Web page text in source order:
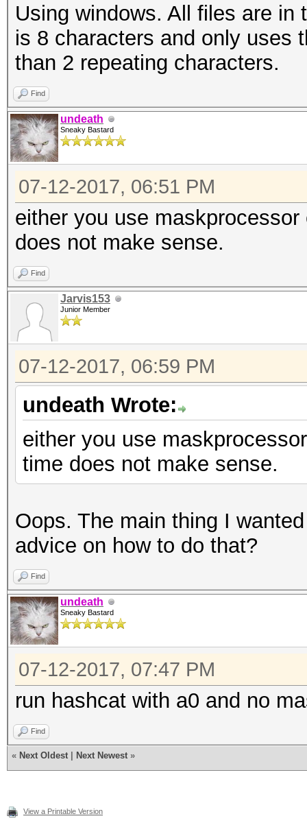
Using windows. All files are in
is 8 characters and only uses
than 2 repeating characters.
Find
undeath
Sneaky Bastard
07-12-2017, 06:51 PM
either you use
does not make sense.
Find
Jarvis153
Junior Member
07-12-2017, 06:59 PM
undeath Wrote:
either you use
time does not make sense.
Oops. The main thing I
advice on how to do that?
Find
undeath
Sneaky Bastard
07-12-2017, 07:47 PM
run hashcat with a0 and no
Find
« Next Oldest Next Newest »
View a Printable Version